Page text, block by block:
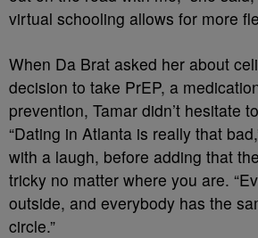
virtual schooling allows for more
When Da Brat asked her about
decision to take PrEP, a
prevention, Tamar didn’t hesitate
“Dating in Atlanta is really that
with a laugh, before adding that
tricky no matter where you are.
outside, and everybody has the
circle.”